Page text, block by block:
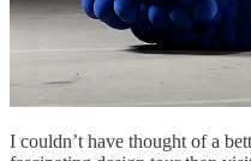
I couldn’t have thought of a